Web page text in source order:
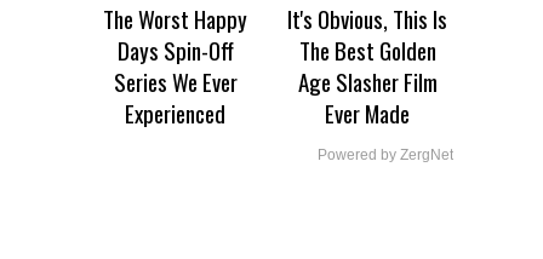
The Worst Happy
Days Spin-Off
Series We Ever
Experienced
It's Obvious, This Is
The Best Golden
Age Slasher Film
Ever Made
Powered by ZergNet